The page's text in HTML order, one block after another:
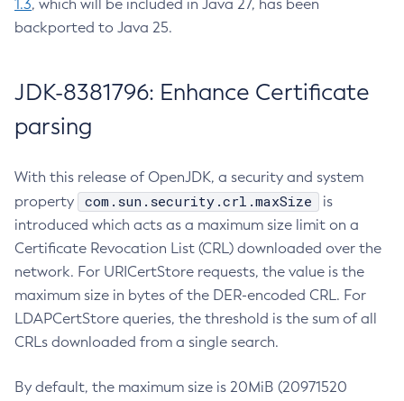
1.3, which will be included in Java 27, has been
backported to Java 25.
JDK-8381796: Enhance Certificate
parsing
With this release of OpenJDK, a security and system
property
com.sun.security.crl.maxSize
is
introduced which acts as a maximum size limit on a
Certificate Revocation List (CRL) downloaded over the
network. For URICertStore requests, the value is the
maximum size in bytes of the DER-encoded CRL. For
LDAPCertStore queries, the threshold is the sum of all
CRLs downloaded from a single search.
By default, the maximum size is 20MiB (20971520